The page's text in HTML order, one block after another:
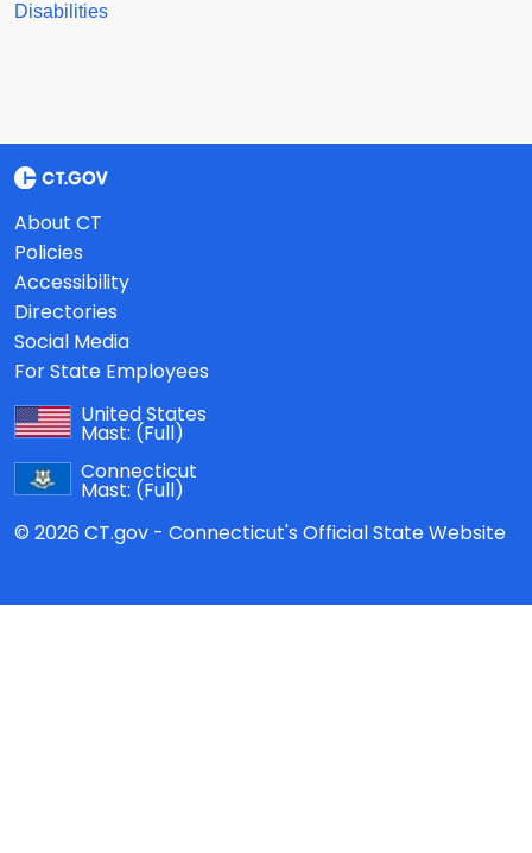
Disabilities
About CT
Policies
Accessibility
Directories
Social Media
For State Employees
United States
Mast: (Full)
Connecticut
Mast: (Full)
© 2026 CT.gov - Connecticut's Official State Website